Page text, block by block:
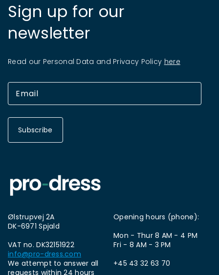
Sign up for our
newsletter
Read our Personal Data and Privacy Policy here
Subscribe
Ølstrupvej 2A
DK-6971 Spjald
VAT no. DK32151922
info@pro-dress.com
We attempt to answer all
requests within 24 hours
Opening hours (phone):
Mon - Thur 8 AM - 4 PM
Fri - 8 AM - 3 PM
+45 43 32 63 70